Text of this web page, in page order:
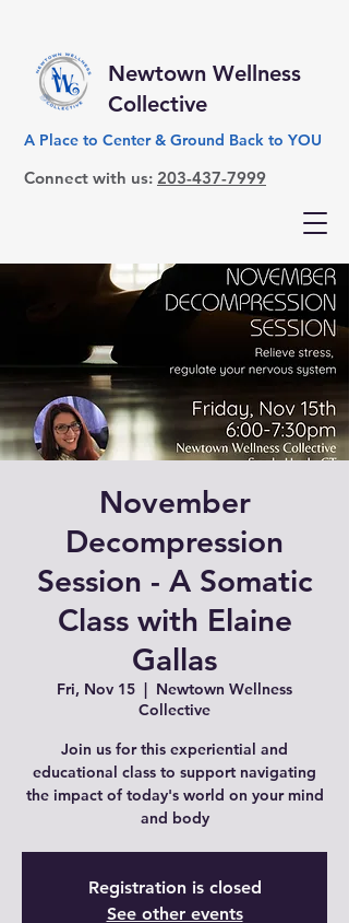
Newtown Wellness
Collective
A Place to Center & Ground Back to YOU
Connect with us: 203-437-7999
November
Decompression
Session - A Somatic
Class with Elaine
Gallas
Fri, Nov 15
  |
Newtown Wellness
Collective
Join us for this experiential and
educational class to support navigating
the impact of today's world on your mind
and body
Registration is closed
See other events